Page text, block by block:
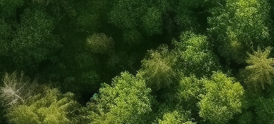
Guanidine Series Certification